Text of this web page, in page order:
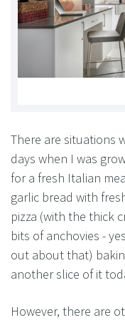
There are situations
days when I was
for a fresh Italian
garlic bread with
pizza (with the thick
bits of anchovies -
out about that)
another slice of it
However, there are